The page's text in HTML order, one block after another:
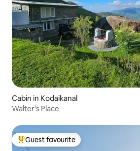
Cabin in Kodaikanal
Walter's Place
Top guest favourite
Guest favourite